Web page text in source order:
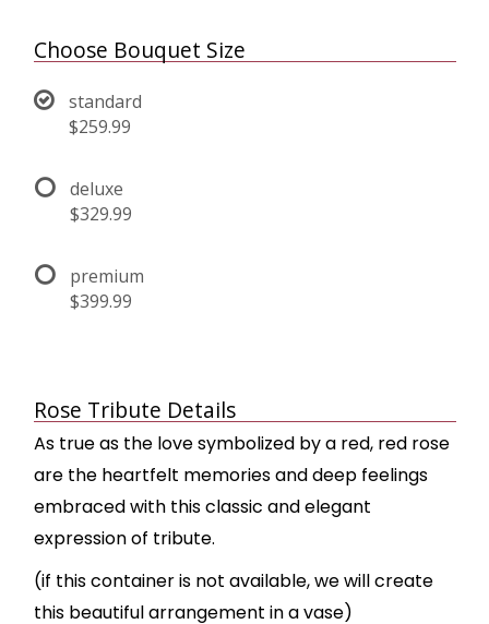
Choose Bouquet Size
standard
$259.99
deluxe
$329.99
premium
$399.99
Rose Tribute Details
As true as the love symbolized by a red, red rose
are the heartfelt memories and deep feelings
embraced with this classic and elegant
expression of tribute.
(if this container is not available, we will create
this beautiful arrangement in a vase)